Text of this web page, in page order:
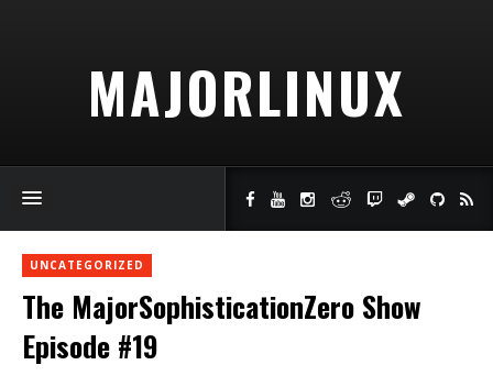
MAJORLINUX
UNCATEGORIZED
The MajorSophisticationZero Show
Episode #19